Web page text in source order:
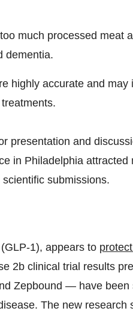
much processed meat
dementia.
highly accurate and
presentation and
in Philadelphia attracted
submissions.
1), appears to
2b clinical trial results
Zepbound — have been
The new research